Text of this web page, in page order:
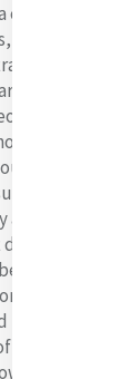
continuous
with millions
many
for a
lived in
The
has
the one
wipe out
As
less,
to illegal
to
people for
numbers